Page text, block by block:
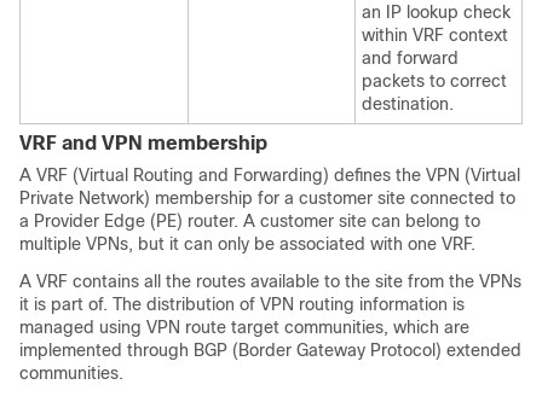
an IP lookup check
within VRF context
and forward
packets to correct
destination.
VRF and VPN membership
A VRF (Virtual Routing and Forwarding) defines the VPN (Virtual
Private Network) membership for a customer site connected to
a Provider Edge (PE) router. A customer site can belong to
multiple VPNs, but it can only be associated with one VRF.
A VRF contains all the routes available to the site from the VPNs
it is part of. The distribution of VPN routing information is
managed using VPN route target communities, which are
implemented through BGP (Border Gateway Protocol) extended
communities.